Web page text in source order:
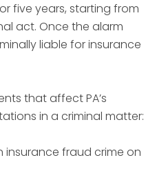
five years, starting from
act. Once the alarm
liable for insurance
that affect PA’s
in a criminal matter:
fraud crime on